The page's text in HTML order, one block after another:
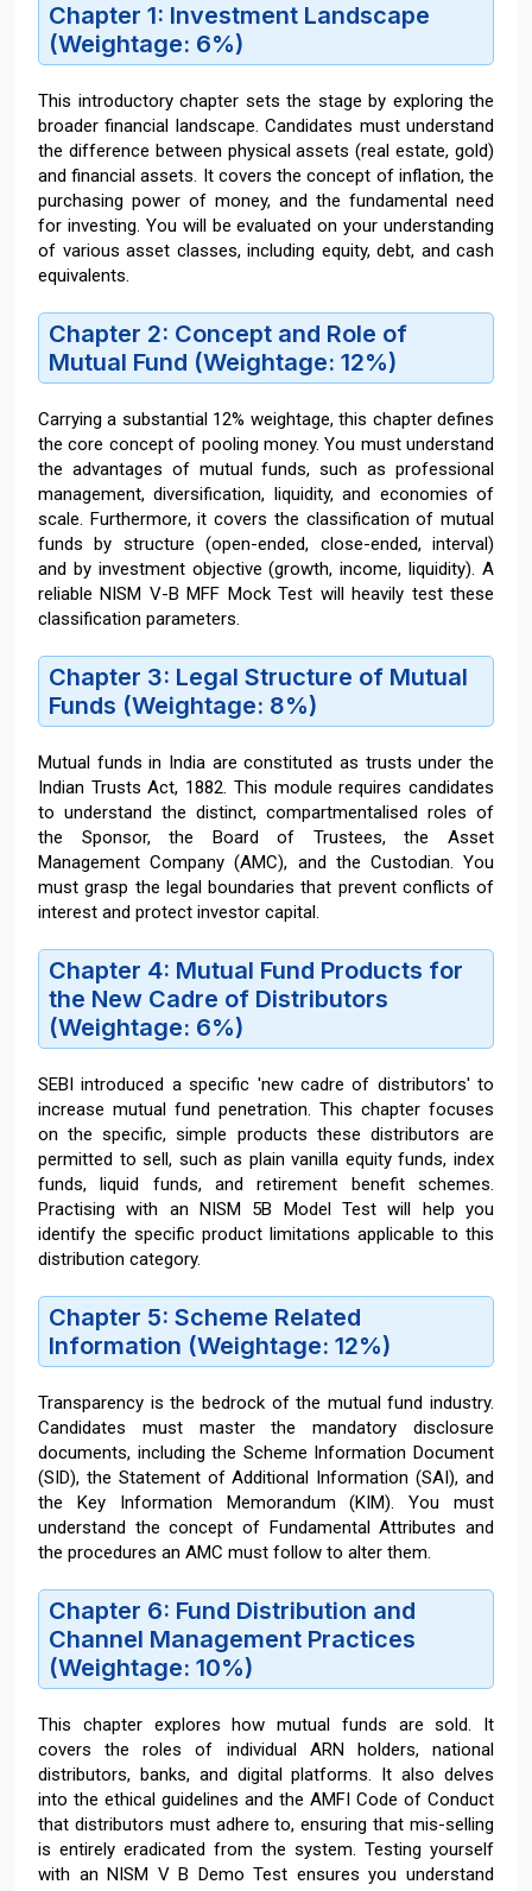
Chapter 1: Investment Landscape
(Weightage: 6%)
This introductory chapter sets the stage by exploring the
broader financial landscape. Candidates must understand
the difference between physical assets (real estate, gold)
and financial assets. It covers the concept of inflation, the
purchasing power of money, and the fundamental need
for investing. You will be evaluated on your understanding
of various asset classes, including equity, debt, and cash
equivalents.
Chapter 2: Concept and Role of
Mutual Fund (Weightage: 12%)
Carrying a substantial 12% weightage, this chapter defines
the core concept of pooling money. You must understand
the advantages of mutual funds, such as professional
management, diversification, liquidity, and economies of
scale. Furthermore, it covers the classification of mutual
funds by structure (open-ended, close-ended, interval)
and by investment objective (growth, income, liquidity). A
reliable NISM V-B MFF Mock Test will heavily test these
classification parameters.
Chapter 3: Legal Structure of Mutual
Funds (Weightage: 8%)
Mutual funds in India are constituted as trusts under the
Indian Trusts Act, 1882. This module requires candidates
to understand the distinct, compartmentalised roles of
the Sponsor, the Board of Trustees, the Asset
Management Company (AMC), and the Custodian. You
must grasp the legal boundaries that prevent conflicts of
interest and protect investor capital.
Chapter 4: Mutual Fund Products for
the New Cadre of Distributors
(Weightage: 6%)
SEBI introduced a specific 'new cadre of distributors' to
increase mutual fund penetration. This chapter focuses
on the specific, simple products these distributors are
permitted to sell, such as plain vanilla equity funds, index
funds, liquid funds, and retirement benefit schemes.
Practising with an NISM 5B Model Test will help you
identify the specific product limitations applicable to this
distribution category.
Chapter 5: Scheme Related
Information (Weightage: 12%)
Transparency is the bedrock of the mutual fund industry.
Candidates must master the mandatory disclosure
documents, including the Scheme Information Document
(SID), the Statement of Additional Information (SAI), and
the Key Information Memorandum (KIM). You must
understand the concept of Fundamental Attributes and
the procedures an AMC must follow to alter them.
Chapter 6: Fund Distribution and
Channel Management Practices
(Weightage: 10%)
This chapter explores how mutual funds are sold. It
covers the roles of individual ARN holders, national
distributors, banks, and digital platforms. It also delves
into the ethical guidelines and the AMFI Code of Conduct
that distributors must adhere to, ensuring that mis-selling
is entirely eradicated from the system. Testing yourself
with an NISM V B Demo Test ensures you understand